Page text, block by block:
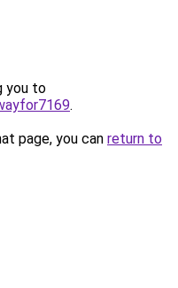
you to
.
page, you can return to